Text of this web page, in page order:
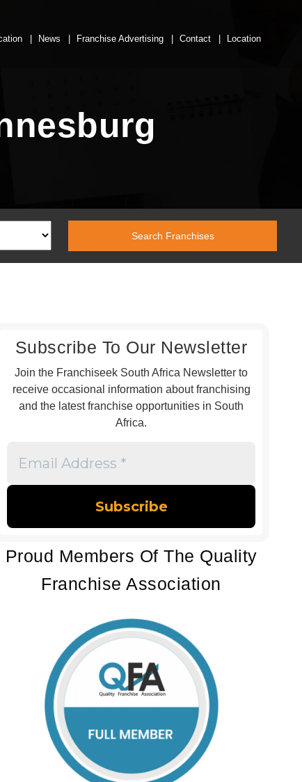
News Franchise Advertising Contact Location
Subscribe To Our Newsletter
Join the Franchiseek South Africa Newsletter to
receive occasional information about franchising
and the latest franchise opportunities in South
Africa.
Address
Proud Members Of The Quality
Franchise Association